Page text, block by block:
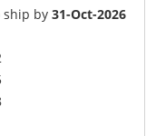
ship by31-Oct-2026